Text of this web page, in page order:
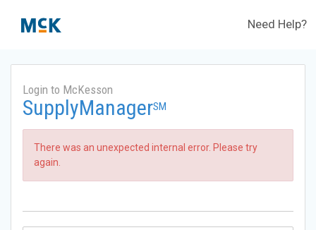
Need Help?
Login to McKesson
SupplyManagerSM
There was an unexpected internal error. Please try
again.